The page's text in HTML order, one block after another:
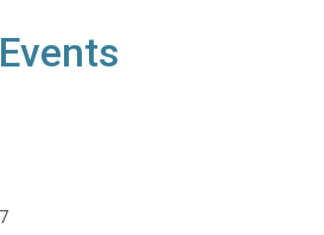
Events